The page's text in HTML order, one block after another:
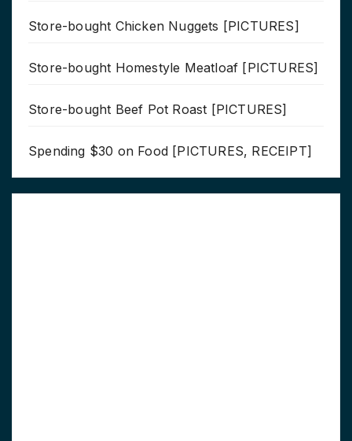
Store-bought Chicken Nuggets [PICTURES]
Store-bought Homestyle Meatloaf [PICTURES]
Store-bought Beef Pot Roast [PICTURES]
Spending $30 on Food [PICTURES, RECEIPT]